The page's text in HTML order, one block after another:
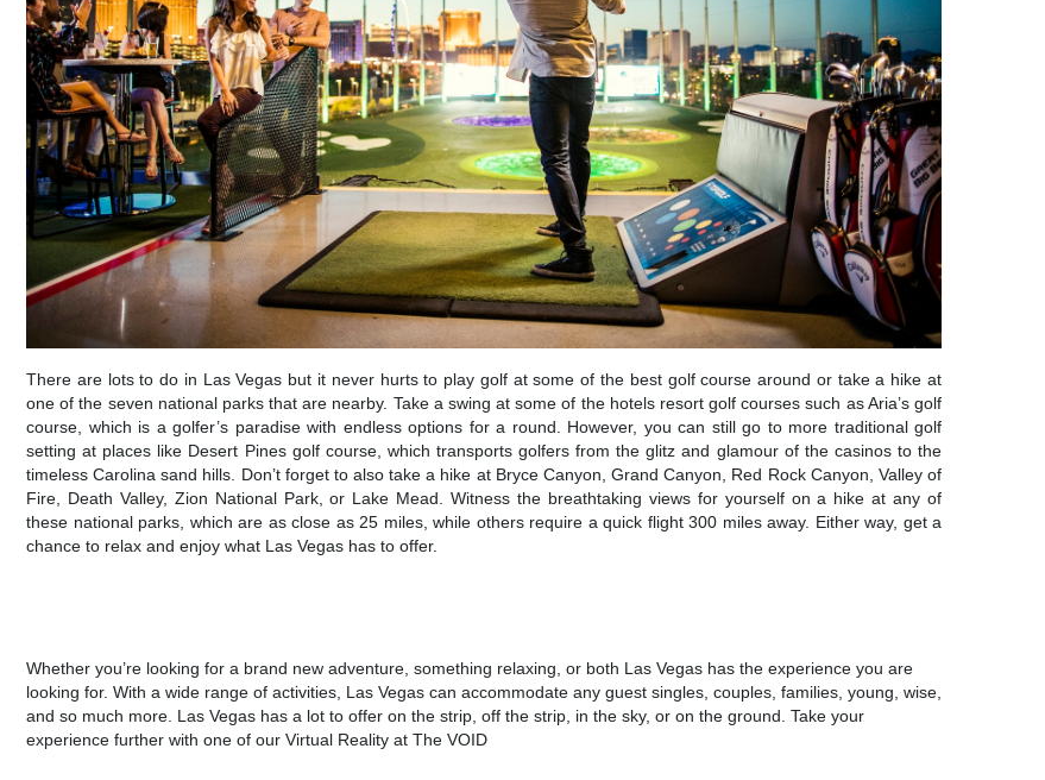
There are lots to do in Las Vegas but it never hurts to play golf at some of the best golf course around or take a hike at
one of the seven national parks that are nearby. Take a swing at some of the hotels resort golf courses such as Aria’s golf
course, which is a golfer’s paradise with endless options for a round. However, you can still go to more traditional golf
setting at places like Desert Pines golf course, which transports golfers from the glitz and glamour of the casinos to the
timeless Carolina sand hills. Don’t forget to also take a hike at Bryce Canyon, Grand Canyon, Red Rock Canyon, Valley of
Fire, Death Valley, Zion National Park, or Lake Mead. Witness the breathtaking views for yourself on a hike at any of
these national parks, which are as close as 25 miles, while others require a quick flight 300 miles away. Either way, get a
chance to relax and enjoy what Las Vegas has to offer.
Whether you’re looking for a brand new adventure, something relaxing, or both Las Vegas has the experience you are
looking for. With a wide range of activities, Las Vegas can accommodate any guest singles, couples, families, young, wise,
and so much more. Las Vegas has a lot to offer on the strip, off the strip, in the sky, or on the ground. Take your
experience further with one of our Virtual Reality at The VOID